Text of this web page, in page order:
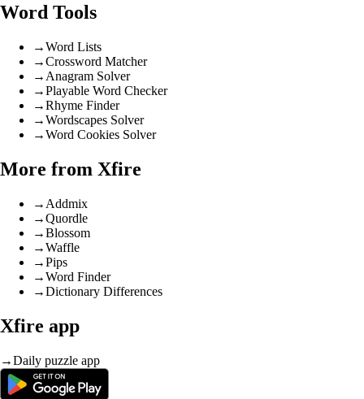
Word Tools
→Word Lists
→Crossword Matcher
→ Anagram Solver
→Playable Word Checker
→Rhyme Finder
→Wordscapes Solver
→Word Cookies Solver
More from Xfire
→ Addmix
→Quordle
→Blossom
→Waffle
→Pips
→Word Finder
→Dictionary Differences
Xfire app
→Daily puzzle app